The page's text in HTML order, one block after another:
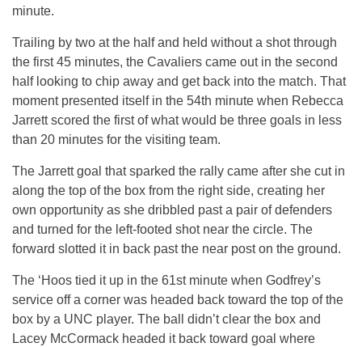
minute.
Trailing by two at the half and held without a shot through
the first 45 minutes, the Cavaliers came out in the second
half looking to chip away and get back into the match. That
moment presented itself in the 54th minute when Rebecca
Jarrett scored the first of what would be three goals in less
than 20 minutes for the visiting team.
The Jarrett goal that sparked the rally came after she cut in
along the top of the box from the right side, creating her
own opportunity as she dribbled past a pair of defenders
and turned for the left-footed shot near the circle. The
forward slotted it in back past the near post on the ground.
The ‘Hoos tied it up in the 61st minute when Godfrey’s
service off a corner was headed back toward the top of the
box by a UNC player. The ball didn’t clear the box and
Lacey McCormack headed it back toward goal where